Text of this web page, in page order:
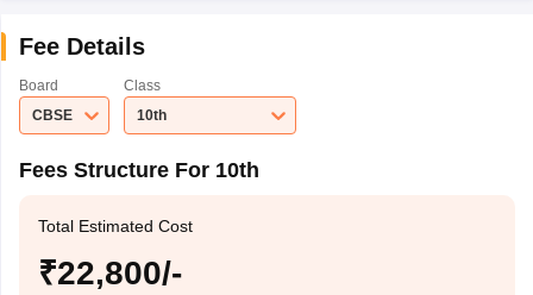
Fee Details
Board
CBSE
Class
10th
Fees Structure For 10th
Total Estimated Cost
₹22,800/-